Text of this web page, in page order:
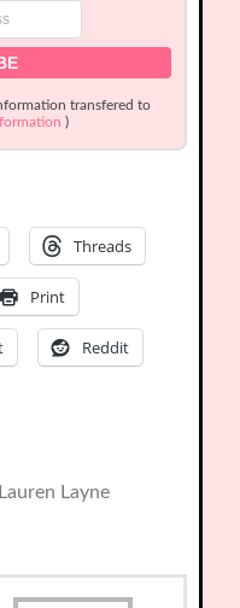
transfered to
)
Threads
Print
Reddit
Layne